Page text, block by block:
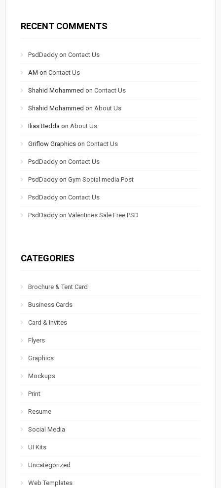
RECENT COMMENTS
PsdDaddy onContact Us
AM onContact Us
Shahid Mohammed onContact Us
Shahid Mohammed onAbout Us
Ilias Bedda onAbout Us
Griflow Graphics onContact Us
PsdDaddy onContact Us
PsdDaddy onGym Social media Post
PsdDaddy onContact Us
PsdDaddy onValentines Sale Free PSD
CATEGORIES
Brochure & Tent Card
Business Cards
Card & Invites
Flyers
Graphics
Mockups
Print
Resume
Social Media
UI Kits
Uncategorized
Web Templates